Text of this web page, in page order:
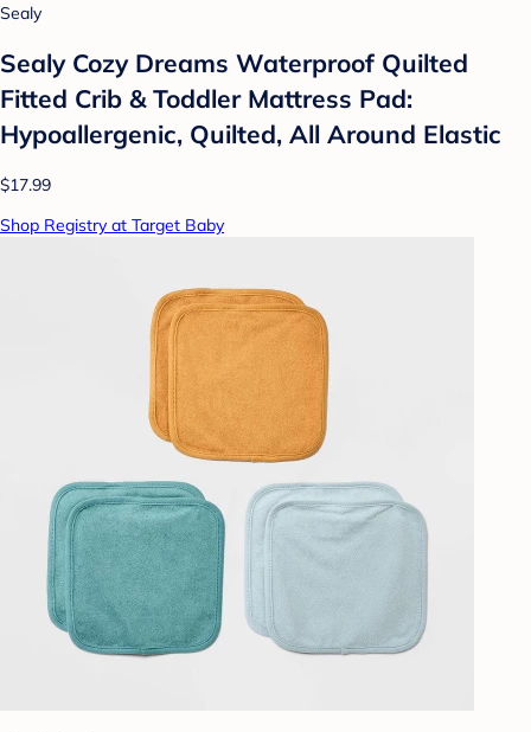
Sealy
Sealy Cozy Dreams Waterproof Quilted
Fitted Crib & Toddler Mattress Pad:
Hypoallergenic, Quilted, All Around Elastic
$17.99
Shop Registry at Target Baby